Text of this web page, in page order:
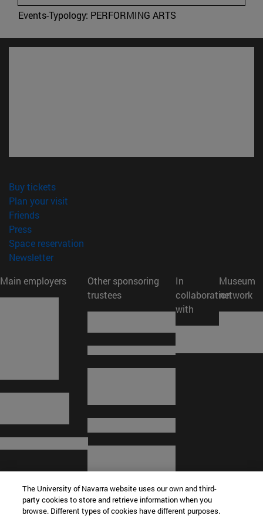
Events-Typology: PERFORMING ARTS
Buy tickets(opens in new window)
Plan your visit
Friends(opens in new window)
Press(opens in new window)
Space reservation
Newsletter(opens in new window)
Main employers
Other sponsoring
trustees
In
collaboration
with
Museum
network
The University of Navarra website uses our own and third-
party cookies to store and retrieve information when you
browse. Different types of cookies have different purposes.